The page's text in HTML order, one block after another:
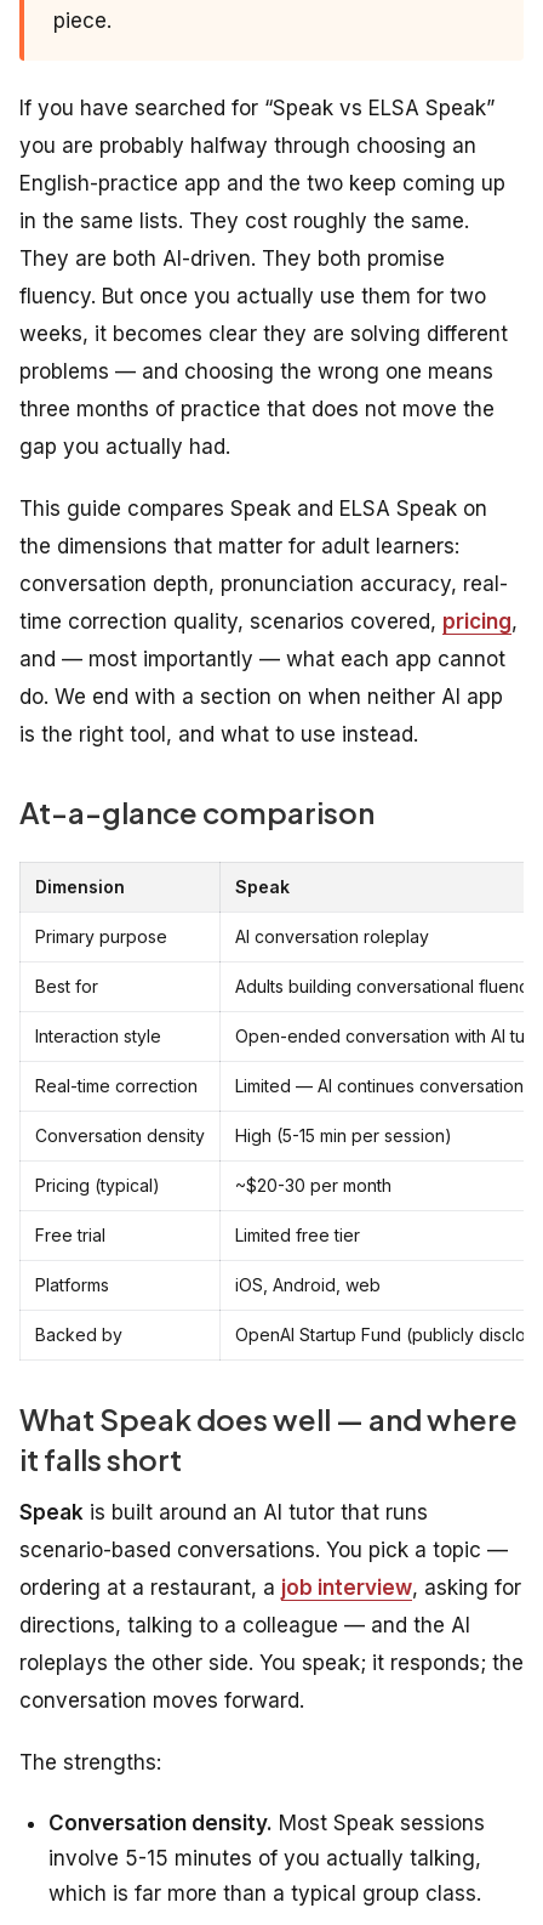
piece.
If you have searched for “Speak vs ELSA Speak”
you are probably halfway through choosing an
English-practice app and the two keep coming up
in the same lists. They cost roughly the same.
They are both AI-driven. They both promise
fluency. But once you actually use them for two
weeks, it becomes clear they are solving different
problems — and choosing the wrong one means
three months of practice that does not move the
gap you actually had.
This guide compares Speak and ELSA Speak on
the dimensions that matter for adult learners:
conversation depth, pronunciation accuracy, real-
time correction quality, scenarios covered, pricing,
and — most importantly — what each app cannot
do. We end with a section on when neither AI app
is the right tool, and what to use instead.
At-a-glance comparison
Dimension Speak
Primary purpose AI conversation roleplay
Best for Adults building conversational fluency
Interaction style Open-ended conversation with AI
Real-time correction Limited — AI continues conversation,
Conversation density High (5-15 min per session)
Pricing (typical) ~$20-30 per month
Free trial Limited free tier
Platforms iOS, Android, web
Backed by OpenAI Startup Fund (publicly
What Speak does well — and where
it falls short
Speak is built around an AI tutor that runs
scenario-based conversations. You pick a topic —
ordering at a restaurant, a job interview, asking for
directions, talking to a colleague — and the AI
roleplays the other side. You speak; it responds; the
conversation moves forward.
The strengths:
Conversation density. Most Speak sessions
involve 5-15 minutes of you actually talking,
which is far more than a typical group class.